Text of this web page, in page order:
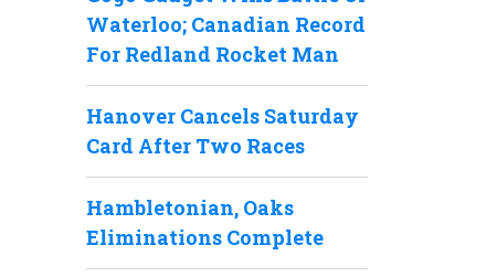
Waterloo; Canadian Record
For Redland Rocket Man
Hanover Cancels Saturday
Card After Two Races
Hambletonian, Oaks
Eliminations Complete